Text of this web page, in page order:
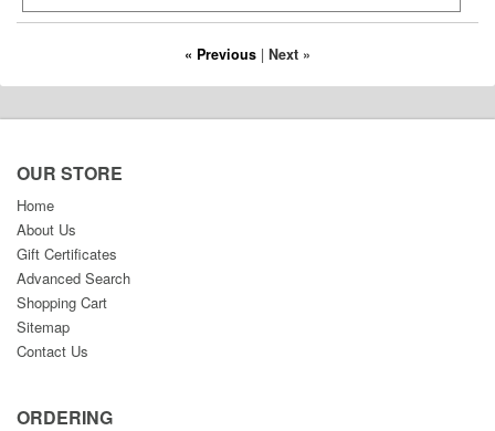
« Previous | Next »
OUR STORE
Home
About Us
Gift Certificates
Advanced Search
Shopping Cart
Sitemap
Contact Us
ORDERING